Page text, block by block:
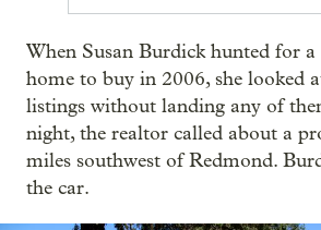
When Susan Burdick hunted for
home to buy in 2006, she looked
listings without landing any of
night, the realtor called about a
miles southwest of Redmond.
the car.